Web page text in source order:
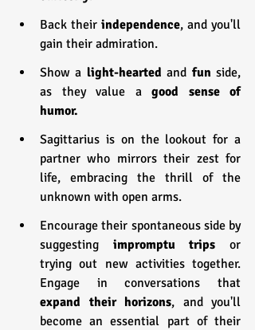
Back their independence, and you'll
gain their admiration.
Show a light-hearted and fun side,
as they value a good sense of
humor.
Sagittarius is on the lookout for a
partner who mirrors their zest for
life, embracing the thrill of the
unknown with open arms.
Encourage their spontaneous side by
suggesting impromptu trips or
trying out new activities together.
expand their horizons, and you'll
become an essential part of their